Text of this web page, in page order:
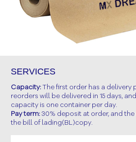
SERVICES
Capacity:The first order has a delivery
reorders will be delivered in 15 days,
capacity is one container per day.
Pay term:30% deposit at order, and
the bill of lading(BL)copy.